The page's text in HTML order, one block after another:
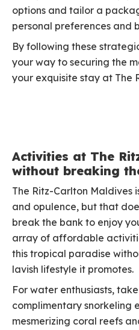
options and tailor a
personal preferences and
By following these
your way to securing the
your exquisite stay at The
Activities at The
without breaking
The Ritz-Carlton Maldives
and opulence, but that
break the bank to enjoy
array of affordable
this tropical paradise
lavish lifestyle it promotes.
For water enthusiasts,
complimentary snorkeling
mesmerizing coral reefs